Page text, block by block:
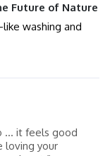
Future of Nature
washing and
… it feels good
loving your